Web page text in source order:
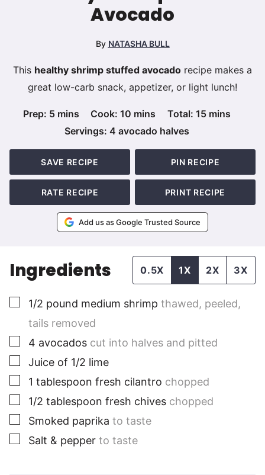
Avocado
By NATASHA BULL
This healthy shrimp stuffed avocado recipe makes a
great low-carb snack, appetizer, or light lunch!
Prep: 5minutes
mins Cook:10 minutes
mins Total: 15minutes
mins
Servings: 4 avocado halves
SAVE RECIPE PIN RECIPE
RATE RECIPE PRINT RECIPE
Add us as Google Trusted Source
Ingredients 0.5X 1X 2X 3X
▢
1/2 pound medium shrimp thawed, peeled,
tails removed
▢
4 avocados cut into halves and pitted
▢
Juice of 1/2 lime
▢
1 tablespoon fresh cilantro chopped
▢
1/2 tablespoon fresh chives chopped
▢
Smoked paprika to taste
▢
Salt & pepper to taste